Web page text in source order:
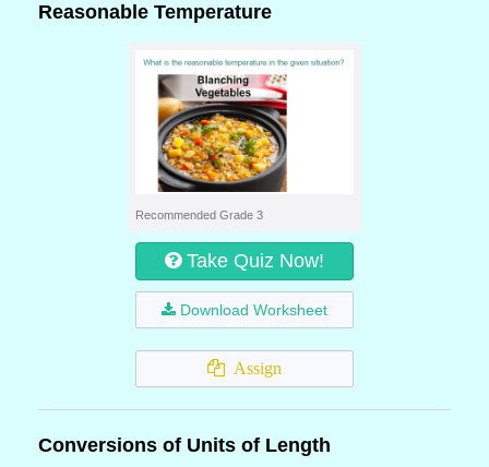
Reasonable Temperature
Recommended Grade 3
Take Quiz Now!
Download Worksheet
Assign
Conversions of Units of Length